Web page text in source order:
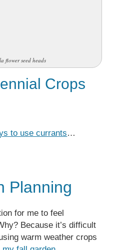
flower seed heads
Crops
to use currants…
Planning
for me to feel
Because it’s difficult
warm weather crops